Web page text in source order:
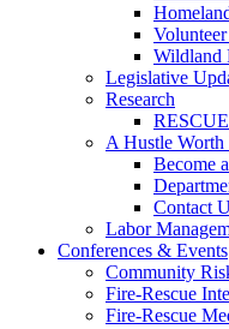
Wildland
Legislative
Research
A Hustle
Become
Contact
Labor
Conferences & Events
Community
Fire-Rescue
Fire-Rescue